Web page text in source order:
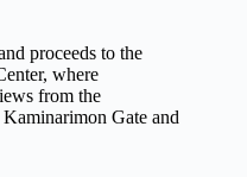
proceeds to the
where
from the
Gate and